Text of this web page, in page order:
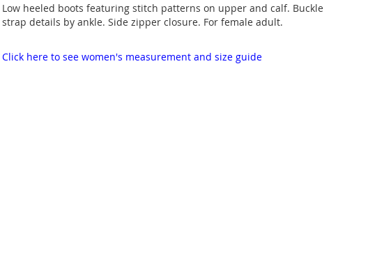
Low heeled boots featuring stitch patterns on upper and calf. Buckle
strap details by ankle. Side zipper closure. For female adult.
Click here to see women's measurement and size guide